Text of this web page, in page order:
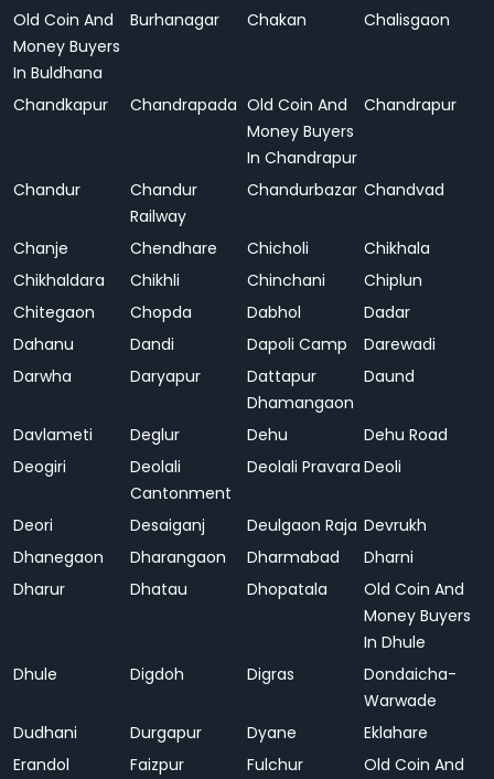
Old Coin And
Money Buyers
In Buldhana
Burhanagar Chakan Chalisgaon
Chandkapur Chandrapada Old Coin And
Money Buyers
In Chandrapur
Chandrapur
Chandur
Chandur
Railway
Chandurbazar Chandvad
Chanje Chendhare Chicholi
Chikhala
Chikhaldara
Chikhli Chinchani
Chiplun
Chitegaon
Chopda Dabhol
Dadar
Dahanu
Dandi Dapoli Camp
Darewadi
Darwha
Daryapur
Dattapur
Dhamangaon
Daund
Davlameti Deglur Dehu
Dehu Road
Deogiri
Deolali
Cantonment
Deolali Pravara Deoli
Deori Desaiganj Deulgaon Raja Devrukh
Dhanegaon
Dharangaon Dharmabad
Dharni
Dharur
Dhatau Dhopatala
Old Coin And
Money Buyers
In Dhule
Dhule
Digdoh Digras
Dondaicha-
Warwade
Dudhani
Durgapur Dyane
Eklahare
Erandol
Faizpur Fulchur
Old Coin And